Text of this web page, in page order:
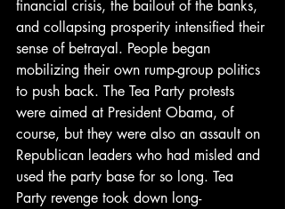
financial crisis, the bailout of the banks,
and collapsing prosperity intensified their
sense of betrayal. People began
mobilizing their own rump-group politics
to push back. The Tea Party protests
were aimed at President Obama, of
course, but they were also an assault on
Republican leaders who had misled and
used the party base for so long. Tea
Party revenge took down long-